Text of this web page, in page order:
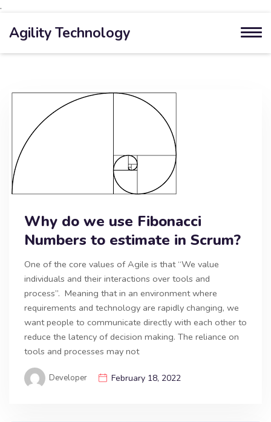
.
Agility Technology
Why do we use Fibonacci
Numbers to estimate in Scrum?
One of the core values of Agile is that “We value
individuals and their interactions over tools and
process”. Meaning that in an environment where
requirements and technology are rapidly changing, we
want people to communicate directly with each other to
reduce the latency of decision making. The reliance on
tools and processes may not
Developer February 18, 2022